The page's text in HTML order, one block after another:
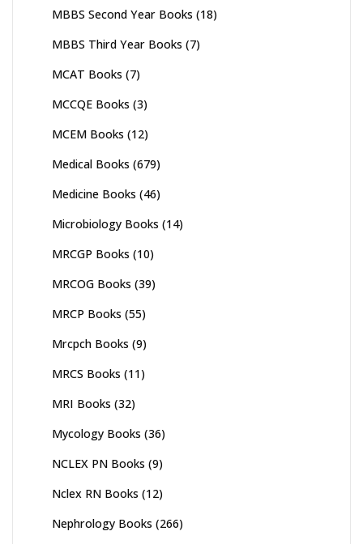
MBBS Second Year Books (18)
MBBS Third Year Books (7)
MCAT Books (7)
MCCQE Books (3)
MCEM Books (12)
Medical Books (679)
Medicine Books (46)
Microbiology Books (14)
MRCGP Books (10)
MRCOG Books (39)
MRCP Books (55)
Mrcpch Books (9)
MRCS Books (11)
MRI Books (32)
Mycology Books (36)
NCLEX PN Books (9)
Nclex RN Books (12)
Nephrology Books (266)